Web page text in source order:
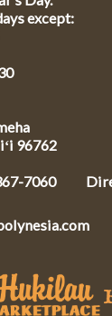
except:
96762
7060